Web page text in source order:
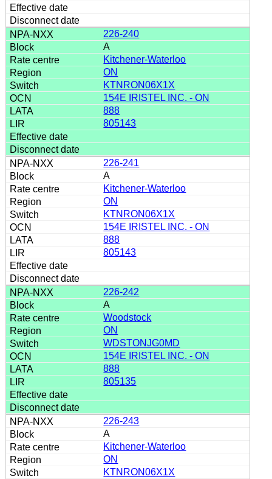
226-240
A
Kitchener-Waterloo
ON
KTNRON06X1X
154E IRISTEL INC. - ON
888
805143
226-241
A
Kitchener-Waterloo
ON
KTNRON06X1X
154E IRISTEL INC. - ON
888
805143
226-242
A
Woodstock
ON
WDSTONJG0MD
154E IRISTEL INC. - ON
888
805135
226-243
A
Kitchener-Waterloo
ON
KTNRON06X1X